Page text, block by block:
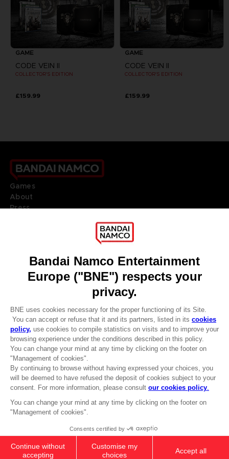
CLUB! Advantage
-20%
when you collect 1000
cart after logging in
£159.99
PS5 COLLECTOR'S EDITION
Out of stock
GAME
CODE VEIN II
COLLECTOR'S EDITION
£159.99
GAME
CODE VEIN II
COLLECTOR'S EDITION
£159.99
Games
About
Press
DO YOU HAVE A QUESTION?
REGISTER A GAME
JOIN THE CLUB!
© 2010 - 2026 BANDAI NAMCO Entertainment Europe S.A.S
Terms of sales Global-e
Privacy policy Global-e
Legal documentation
Legal information
Reservation of text/data mining rights
Cookie policy
Management of cookies